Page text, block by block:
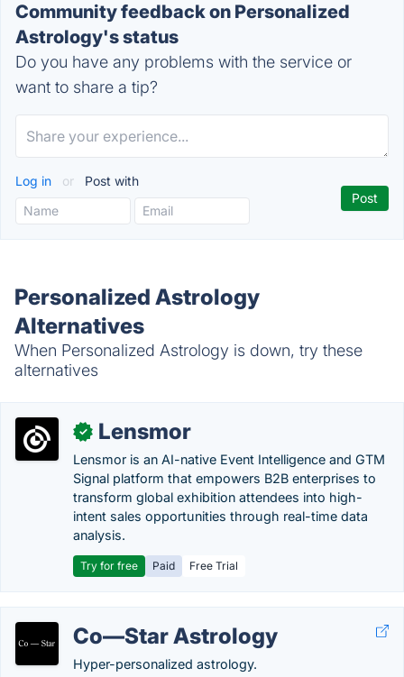
Community feedback on Personalized
Astrology's status
Do you have any problems with the service or
want to share a tip?
Log in or Post with
Personalized Astrology
Alternatives
When Personalized Astrology is down, try these
alternatives
✓ Lensmor
Lensmor is an AI-native Event Intelligence and GTM
Signal platform that empowers B2B enterprises to
transform global exhibition attendees into high-
intent sales opportunities through real-time data
analysis.
Try for free Paid Free Trial
Co—Star Astrology
Hyper-personalized astrology.